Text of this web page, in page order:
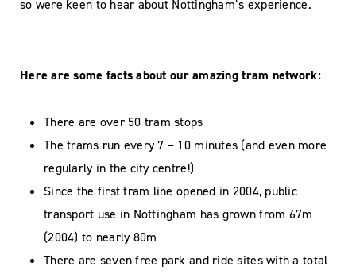
so were keen to hear about Nottingham’s experience.
Here are some facts about our amazing tram network:
There are over 50 tram stops
The trams run every 7 – 10 minutes (and even more
regularly in the city centre!)
Since the first tram line opened in 2004, public
transport use in Nottingham has grown from 67m
(2004) to nearly 80m
There are seven free park and ride sites with a total